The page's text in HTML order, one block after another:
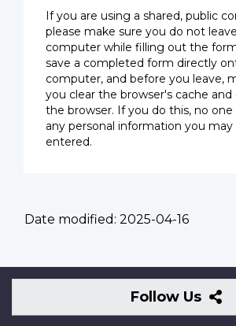
If you are using a shared, public
please make sure you do not
computer while filling out the
save a completed form directly
computer, and before you leave,
you clear the browser's cache and
the browser. If you do this, no one
any personal information you may
entered.
Date modified: 2025-04-16
Follow Us